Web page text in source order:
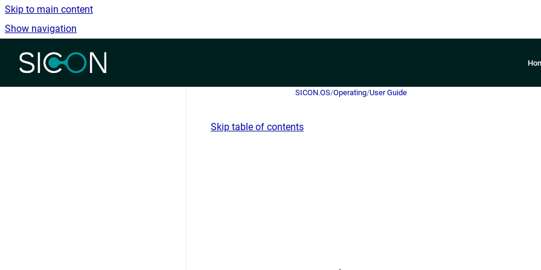
Skip to main content
Show navigation
Go to homepage
SICON.OS/Operating/User Guide
Skip table of contents